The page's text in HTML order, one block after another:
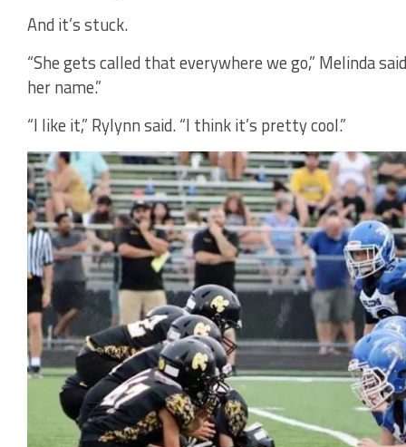
And it’s stuck.
“She gets called that everywhere we go,” Melinda
her name.”
“I like it,” Rylynn said. “I think it’s pretty cool.”